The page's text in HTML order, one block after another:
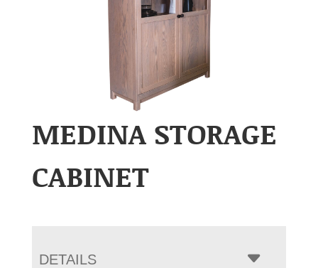
MEDINA STORAGE
CABINET
DETAILS